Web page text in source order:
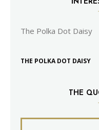
The Polka Dot Daisy
THE POLKA DOT DAISY
THE